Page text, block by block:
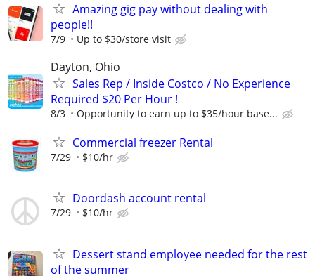
Amazing gig pay without dealing with
people!!
7/9 Up to $30/store visit
Dayton, Ohio
Sales Rep / Inside Costco / No Experience
Required $20 Per Hour !
8/3 Opportunity to earn up to $35/hour base...
Commercial freezer Rental
7/29 $10/hr
Doordash account rental
7/29 $10/hr
Dessert stand employee needed for the rest
of the summer